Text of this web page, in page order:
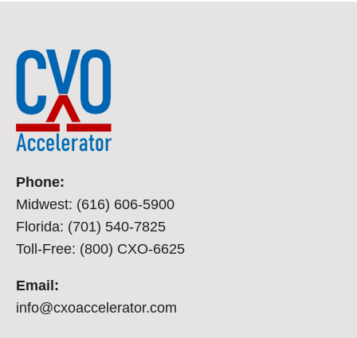
Phone:
Midwest: (616) 606-5900
Florida: (701) 540-7825
Toll-Free: (800) CXO-6625
Email:
info@cxoaccelerator.com